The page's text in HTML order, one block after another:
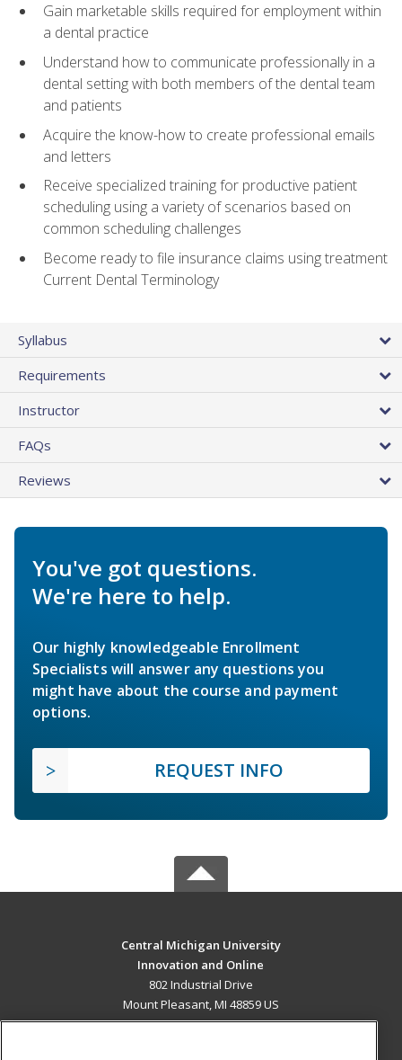
Gain marketable skills required for employment within
a dental practice
Understand how to communicate professionally in a
dental setting with both members of the dental team
and patients
Acquire the know-how to create professional emails
and letters
Receive specialized training for productive patient
scheduling using a variety of scenarios based on
common scheduling challenges
Become ready to file insurance claims using treatment
Current Dental Terminology
Syllabus
Requirements
Instructor
FAQs
Reviews
You've got questions.
We're here to help.
Our highly knowledgeable Enrollment
Specialists will answer any questions you
might have about the course and payment
options.
REQUEST INFO
Central Michigan University
Innovation and Online
802 Industrial Drive
Mount Pleasant, MI 48859 US